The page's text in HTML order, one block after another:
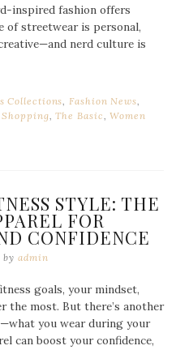
inspired fashion offers
of streetwear is personal,
nerd culture is
Collections,Fashion News,
Shopping,The Basic,Women
STYLE: THE
FOR
CONFIDENCE
by admin
goals, your mindset,
the most. But there’s another
you wear during your
can boost your confidence,